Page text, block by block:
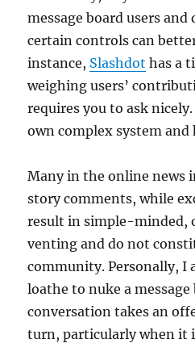
message board users and
certain controls can
instance, Slashdot has a
weighing users’
requires you to ask
own complex system and
Many in the online news
story comments, while
result in simple-minded,
venting and do not
community. Personally, I
loathe to nuke a
conversation takes an
turn, particularly when it